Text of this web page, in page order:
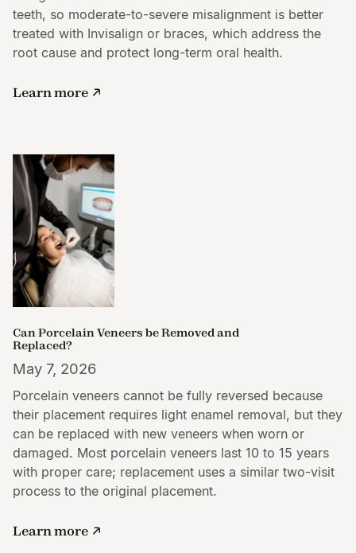
teeth, so moderate-to-severe misalignment is better
treated with Invisalign or braces, which address the
root cause and protect long-term oral health.
Learn more
Can Porcelain Veneers be Removed and
Replaced?
May 7, 2026
Porcelain veneers cannot be fully reversed because
their placement requires light enamel removal, but they
can be replaced with new veneers when worn or
damaged. Most porcelain veneers last 10 to 15 years
with proper care; replacement uses a similar two-visit
process to the original placement.
Learn more